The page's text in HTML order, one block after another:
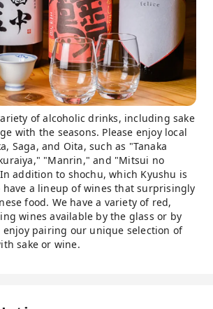
of alcoholic drinks, including sake
with the seasons. Please enjoy local
Saga, and Oita, such as "Tanaka
"Manrin," and "Mitsui no
addition to shochu, which Kyushu is
have a lineup of wines that surprisingly
food. We have a variety of red,
wines available by the glass or by
enjoy pairing our unique selection of
sake or wine.